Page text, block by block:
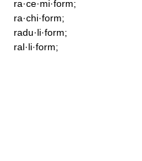
ra·ce·mi·form;
ra·chi·form;
radu·li·form;
ral·li·form;